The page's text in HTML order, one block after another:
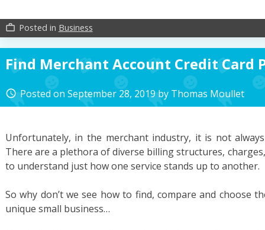
work_outline Posted in Business
Find Merchant Account Credit Card
access_time Posted onSeptember 28, 2019by Thomas Moullet
Unfortunately, in the merchant industry, it is not always
There are a plethora of diverse billing structures,
to understand just how one service stands up to another.
So why don’t we see how to find, compare and choose
unique small business…